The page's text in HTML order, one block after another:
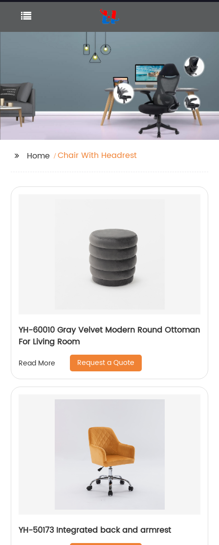
Home Chair With Headrest
YH-60010 Gray Velvet Modern Round Ottoman
For Living Room
Read More Request a Quote
YH-50173 Integrated back and armrest